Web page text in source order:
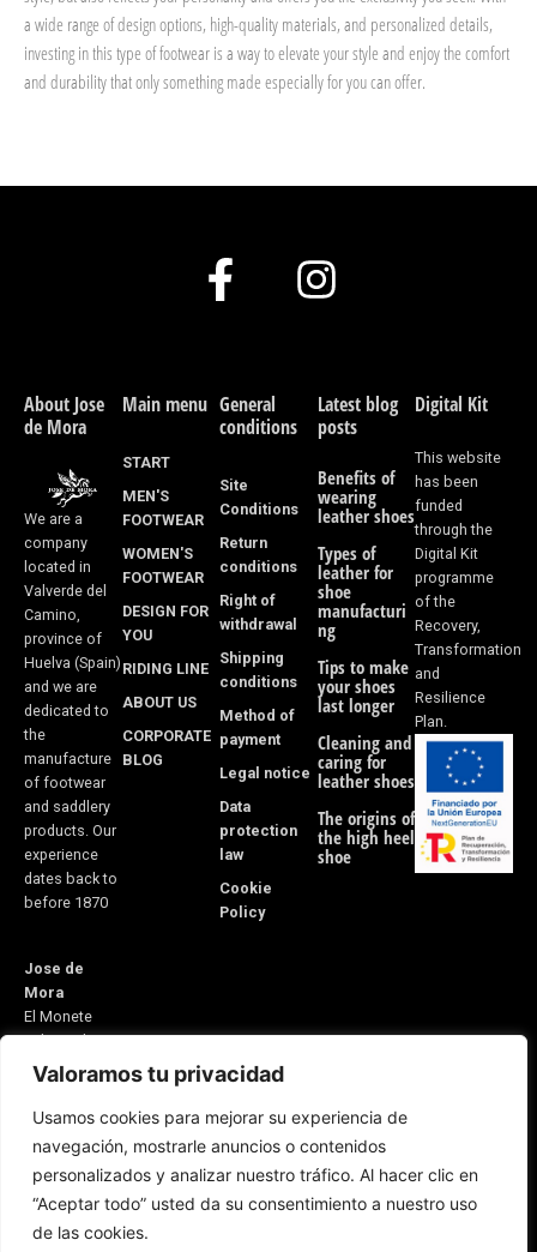
Valoramos tu privacidad
Usamos cookies para mejorar su experiencia de
navegación, mostrarle anuncios o contenidos
personalizados y analizar nuestro tráfico. Al hacer clic en
“Aceptar todo” usted da su consentimiento a nuestro uso
de las cookies.
a wide range of design options, high-quality materials, and personalized details,
investing in this type of footwear is a way to elevate your style and enjoy the comfort
and durability that only something made especially for you can offer.
F
e
b
o
o
k
-
f
I
t
a
g
r
a
m
About Jose
de Mora
We are a
company
located in
Valverde del
Camino,
province of
Huelva (Spain)
and we are
dedicated to
the
manufacture
of footwear
and saddlery
products. Our
experience
dates back to
before 1870
Jose de
Mora
El Monete
Industrial
Estate,
Building 31
21600
Valverde del
Camino
Huelva, Spain
E-mail:
Main menu
START
MEN'S
FOOTWEAR
WOMEN'S
FOOTWEAR
DESIGN FOR
YOU
RIDING LINE
ABOUT US
CORPORATE
BLOG
General
conditions
Site
Conditions
Return
conditions
Right of
withdrawal
Shipping
conditions
Method of
payment
Legal notice
Data
protection
law
Cookie
Policy
Latest blog
posts
Benefits of
wearing
leather shoes
Types of
leather for
shoe
manufacturi
ng
Tips to make
your shoes
last longer
Cleaning and
caring for
leather shoes
The origins of
the high heel
shoe
Digital Kit
This website
has been
funded
through the
Digital Kit
programme
of the
Recovery,
Transformation
and
Resilience
Plan.